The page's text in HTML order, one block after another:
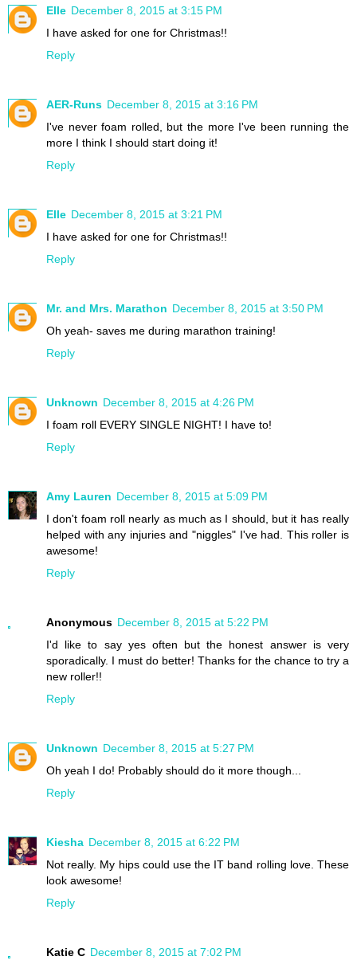
Elle December 8, 2015 at 3:15 PM
I have asked for one for Christmas!!
Reply
AER-Runs December 8, 2015 at 3:16 PM
I've never foam rolled, but the more I've been running the
more I think I should start doing it!
Reply
Elle December 8, 2015 at 3:21 PM
I have asked for one for Christmas!!
Reply
Mr. and Mrs. Marathon December 8, 2015 at 3:50 PM
Oh yeah- saves me during marathon training!
Reply
Unknown December 8, 2015 at 4:26 PM
I foam roll EVERY SINGLE NIGHT! I have to!
Reply
Amy Lauren December 8, 2015 at 5:09 PM
I don't foam roll nearly as much as I should, but it has really
helped with any injuries and "niggles" I've had. This roller is
awesome!
Reply
Anonymous December 8, 2015 at 5:22 PM
I'd like to say yes often but the honest answer is very
sporadically. I must do better! Thanks for the chance to try a
new roller!!
Reply
Unknown December 8, 2015 at 5:27 PM
Oh yeah I do! Probably should do it more though...
Reply
Kiesha December 8, 2015 at 6:22 PM
Not really. My hips could use the IT band rolling love. These
look awesome!
Reply
Katie C December 8, 2015 at 7:02 PM